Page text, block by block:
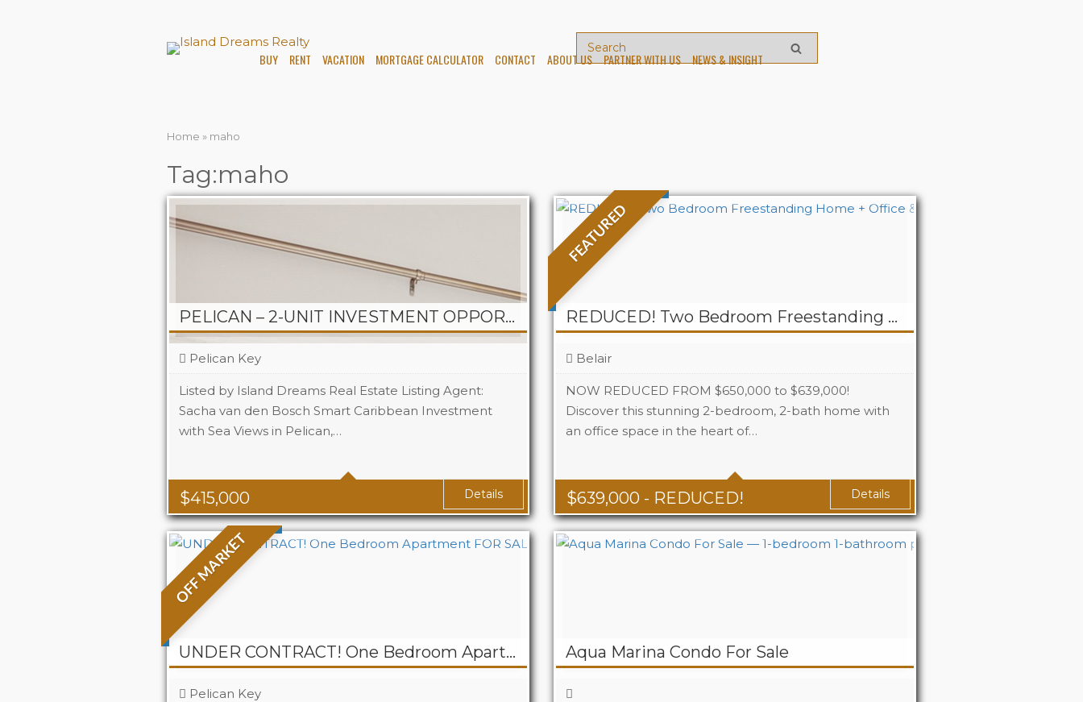
BUY RENT VACATION MORTGAGE CALCULATOR CONTACT ABOUT US PARTNER WITH US NEWS & INSIGHT
Home » maho
Tag:maho
PELICAN – 2-UNIT INVESTMENT OPPORTUNITY at CJ Haven
$415,000
Pelican Key
Listed by Island Dreams Real Estate Listing Agent:
Sacha van den Bosch Smart Caribbean Investment
with Sea Views in Pelican,…
Beds
2
Area
Details
FEATURED
REDUCED! Two Bedroom Freestanding Home + Office & Apartment – Belair
$639,000 - REDUCED!
Belair
NOW REDUCED FROM $650,000 to $639,000!
Discover this stunning 2-bedroom, 2-bath home with
an office space in the heart of…
Beds
2.5+1
Details
OFF MARKET
UNDER CONTRACT! One Bedroom Apartment FOR SALE at CJ Haven – Billy Folly PELICAN KEY
Pelican Key
Aqua Marina Condo For Sale